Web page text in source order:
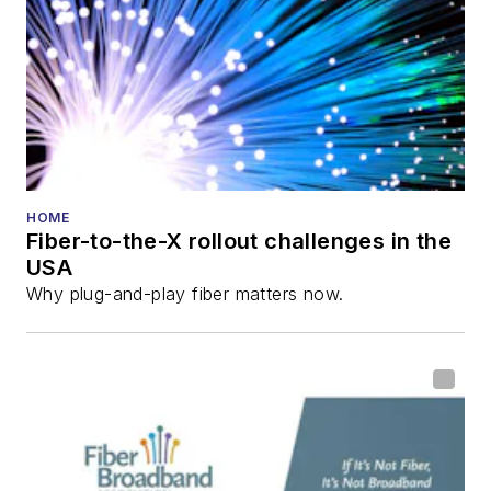
HOME
Fiber-to-the-X rollout challenges in the
USA
Why plug-and-play fiber matters now.